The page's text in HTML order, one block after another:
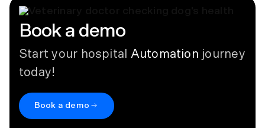
Book a demo
Start your hospital Automation journey
today!
Book a demo